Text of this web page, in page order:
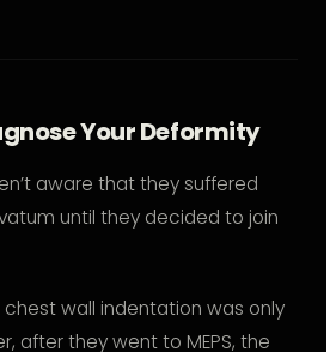
Your Deformity
aware that they suffered
until they decided to join
wall indentation was only
after they went to MEPS, the